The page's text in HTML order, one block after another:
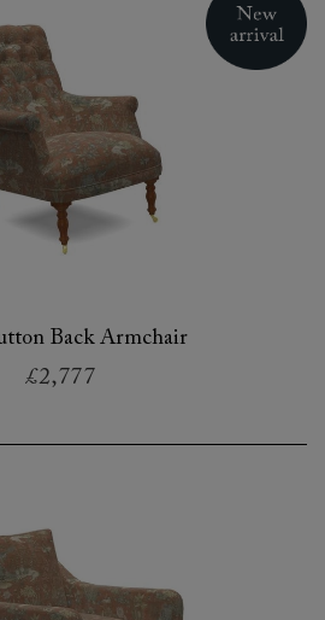
Back Armchair
£2,777